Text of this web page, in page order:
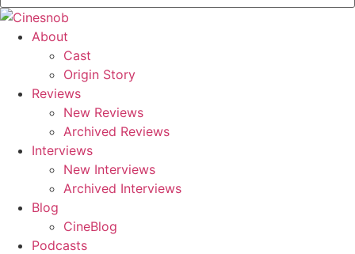
About
Cast
Origin Story
Reviews
New Reviews
Archived Reviews
Interviews
New Interviews
Archived Interviews
Blog
CineBlog
Podcasts